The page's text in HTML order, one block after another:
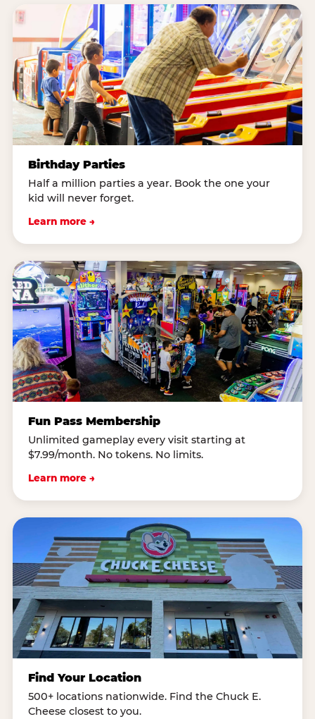
Birthday Parties
Half a million parties a year. Book the one your
kid will never forget.
Learn more →
Fun Pass Membership
Unlimited gameplay every visit starting at
$7.99/month. No tokens. No limits.
Learn more →
Find Your Location
500+ locations nationwide. Find the Chuck E.
Cheese closest to you.